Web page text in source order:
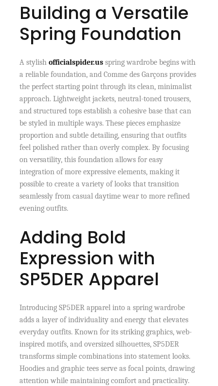
Building a Versatile
Spring Foundation
A stylish officialspider.us spring wardrobe begins with
a reliable foundation, and Comme des Garçons provides
the perfect starting point through its clean, minimalist
approach. Lightweight jackets, neutral-toned trousers,
and structured tops establish a cohesive base that can
be styled in multiple ways. These pieces emphasize
proportion and subtle detailing, ensuring that outfits
feel polished rather than overly complex. By focusing
on versatility, this foundation allows for easy
integration of more expressive elements, making it
possible to create a variety of looks that transition
seamlessly from casual daytime wear to more refined
evening outfits.
Adding Bold
Expression with
SP5DER Apparel
Introducing SP5DER apparel into a spring wardrobe
adds a layer of individuality and energy that elevates
everyday outfits. Known for its striking graphics, web-
inspired motifs, and oversized silhouettes, SP5DER
transforms simple combinations into statement looks.
Hoodies and graphic tees serve as focal points, drawing
attention while maintaining comfort and practicality.